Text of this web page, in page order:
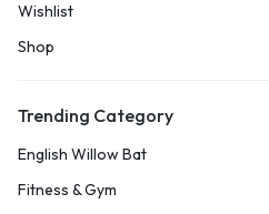
Wishlist
Shop
Trending Category
English Willow Bat
Fitness & Gym